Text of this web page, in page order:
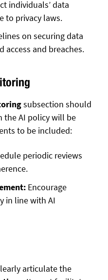
individuals’ data
to privacy laws.
on securing data
access and breaches.
subsection should
the AI policy will be
to be included:
periodic reviews
Encourage
in line with AI
articulate the